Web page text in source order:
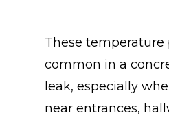
These temperature
common in a
leak, especially
near entrances,